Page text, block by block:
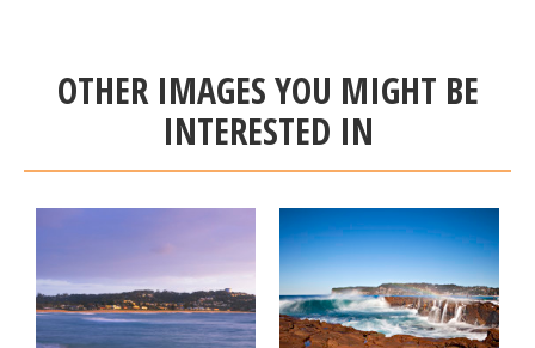
OTHER IMAGES YOU MIGHT BE
INTERESTED IN